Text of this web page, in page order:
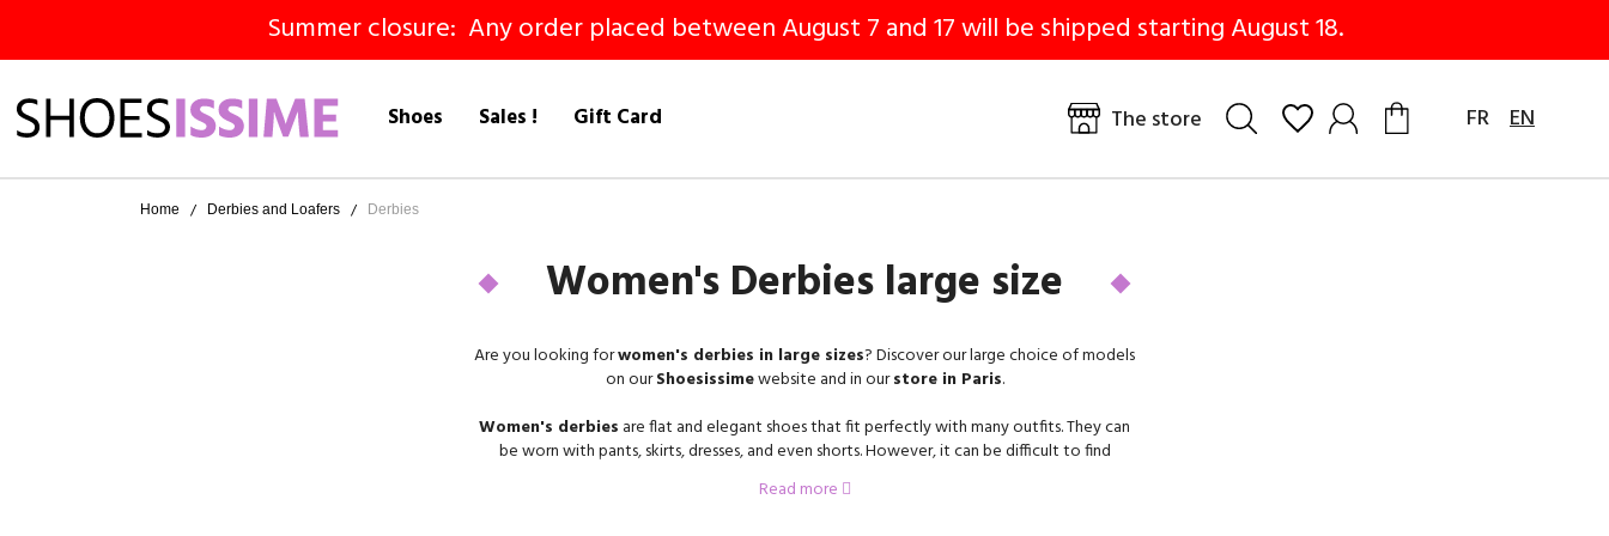
Summer closure: Any order placed between August 7 and 17 will be shipped starting August 18.
Shoes Sales ! Gift Card The store FR EN
Home Derbies and Loafers Derbies
Women's Derbies large size
Are you looking forwomen's derbies in large sizes? Discover our large choice of models
on ourShoesissimewebsite and in ourstore in Paris.
Women's derbies are flat and elegant shoes that fit perfectly with many outfits. They can
be worn with pants, skirts, dresses, and even shorts. However, it can be difficult to find
when you wear size 43
have at heart to fit all the biggest sizes, you will find your happiness for sure.
Read more